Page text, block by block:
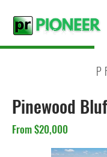
Pinewood
From $20,000